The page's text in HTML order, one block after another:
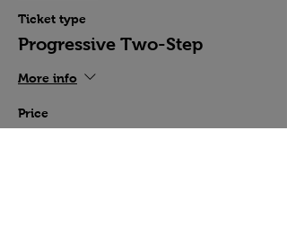
Ticket type
Progressive Two-Step
More info
Price